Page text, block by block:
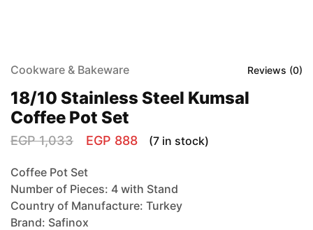
Cookware & Bakeware Reviews (0)
18/10 Stainless Steel Kumsal
Coffee Pot Set
EGP1,033 EGP 888 (7 in stock)
Coffee Pot Set
Number of Pieces: 4 with Stand
Country of Manufacture: Turkey
Brand: Safinox